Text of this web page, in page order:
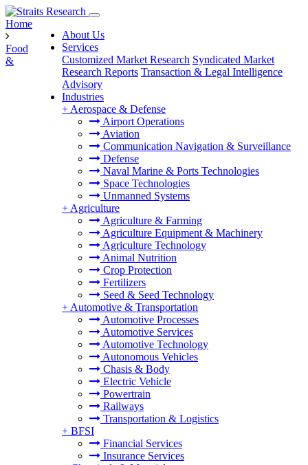
About Us
Services
Customized Market Research Syndicated Market
Research Reports Transaction & Legal Intelligence
Advisory
Industries
+ Aerospace & Defense
Airport Operations
Aviation
Communication Navigation & Surveillance
Defense
Naval Marine & Ports Technologies
Space Technologies
Unmanned Systems
+ Agriculture
Agriculture & Farming
Agriculture Equipment & Machinery
Agriculture Technology
Animal Nutrition
Crop Protection
Fertilizers
Seed & Seed Technology
+ Automotive & Transportation
Automotive Processes
Automotive Services
Automotive Technology
Autonomous Vehicles
Chasis & Body
Electric Vehicle
Powertrain
Railways
Transportation & Logistics
+ BFSI
Financial Services
Insurance Services
Home
Food
&